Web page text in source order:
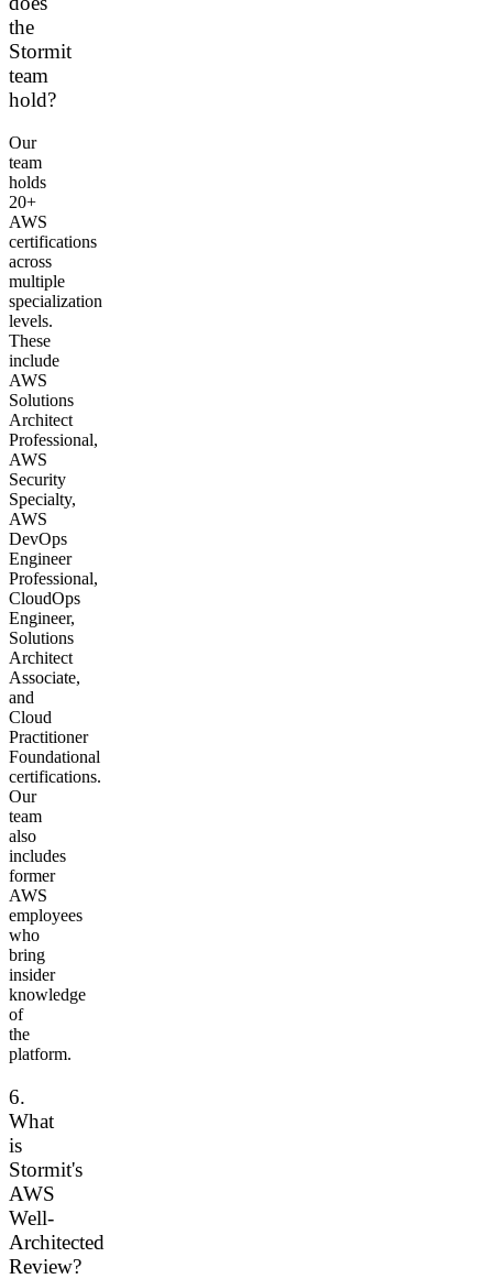
the
Stormit
team
hold?
Our
team
holds
20+
AWS
certifications
across
multiple
specialization
levels.
These
include
AWS
Solutions
Architect
Professional,
AWS
Security
Specialty,
AWS
DevOps
Engineer
Professional,
CloudOps
Engineer,
Solutions
Architect
Associate,
and
Cloud
Practitioner
Foundational
certifications.
Our
team
also
includes
former
AWS
employees
who
bring
insider
knowledge
of
the
platform.
6.
What
is
Stormit's
AWS
Well-
Architected
Review?